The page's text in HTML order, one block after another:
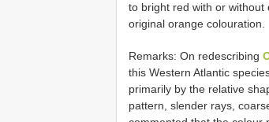
to bright red with or
original orange colouration.
Remarks: On redescribing
this Western Atlantic
primarily by the relative
pattern, slender rays,